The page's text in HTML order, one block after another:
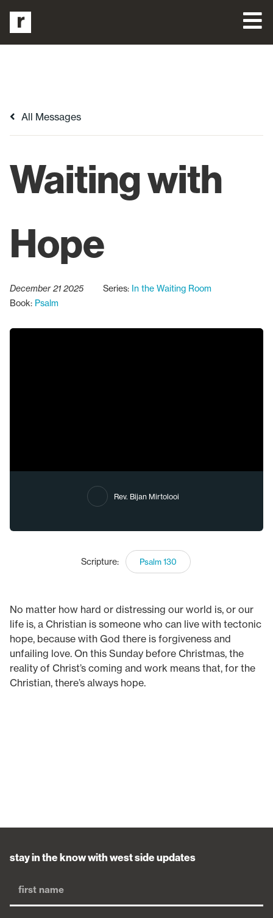
All Messages
Waiting with
Hope
December 21 2025 Series: In the Waiting Room
Book: Psalm
Rev. Bijan Mirtolooi
Scripture: Psalm 130
No matter how hard or distressing our world is, or our
life is, a Christian is someone who can live with tectonic
hope, because with God there is forgiveness and
unfailing love. On this Sunday before Christmas, the
reality of Christ’s coming and work means that, for the
Christian, there’s always hope.
stay in the know with west side updates